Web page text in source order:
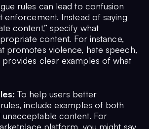
rules can lead to confusion
enforcement. Instead of saying
content,” specify what
content. For instance,
promotes violence, hate speech,
provides clear examples of what
To help users better
include examples of both
content. For
platform, you might say,